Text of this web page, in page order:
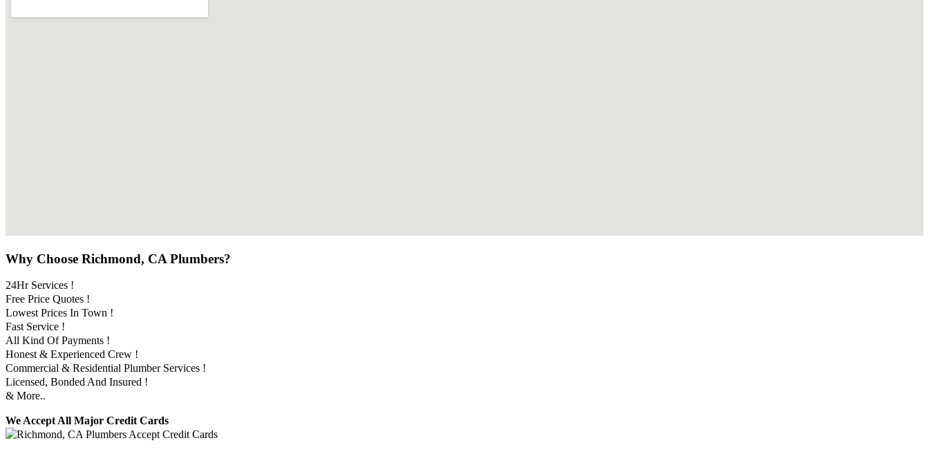
Why Choose Richmond, CA Plumbers?
24Hr Services !
Free Price Quotes !
Lowest Prices In Town !
Fast Service !
All Kind Of Payments !
Honest & Experienced Crew !
Commercial & Residential Plumber Services !
Licensed, Bonded And Insured !
& More..
We Accept All Major Credit Cards